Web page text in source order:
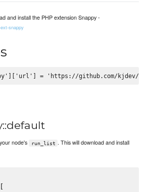
and install the PHP extension Snappy -
snappy
node's run_list . This will download and install